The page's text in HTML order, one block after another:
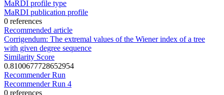
MaRDI profile type
MaRDI publication profile
0 references
Recommended article
Corrigendum: The extremal values of the Wiener index of a tree
with given degree sequence
Similarity Score
0.8100677728652954
Recommender Run
Recommender Run 4
0 references